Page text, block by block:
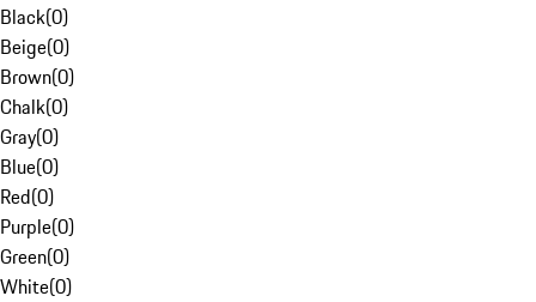
Black(0)
Beige(0)
Brown(0)
Chalk(0)
Gray(0)
Blue(0)
Red(0)
Purple(0)
Green(0)
White(0)